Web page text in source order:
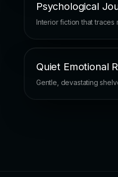
Psychological
Interior fiction that traces
Quiet Emotional
Gentle, devastating